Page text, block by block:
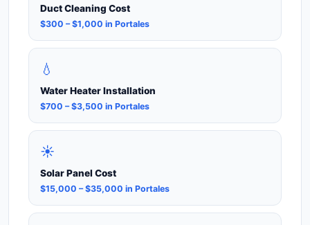
Duct Cleaning Cost
$300 – $1,000 in Portales
💧
Water Heater Installation
$700 – $3,500 in Portales
☀️
Solar Panel Cost
$15,000 – $35,000 in Portales